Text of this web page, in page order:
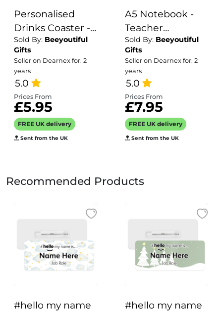
Personalised
Drinks Coaster -
Name's Fat
Hooker Goes
Here!
Sold By: Beeyoutiful
Gifts
Seller on Dearnex for: 2
years
5.0
Prices From
£5.95
FREE UK delivery
Sent from the UK
A5 Notebook -
Teacher
Definition
Sold By: Beeyoutiful
Gifts
Seller on Dearnex for: 2
years
5.0
Prices From
£7.95
FREE UK delivery
Sent from the UK
Recommended Products
#hello my name
#hello my name